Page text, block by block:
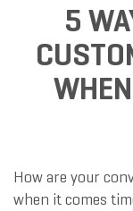
5
How are your
when it comes